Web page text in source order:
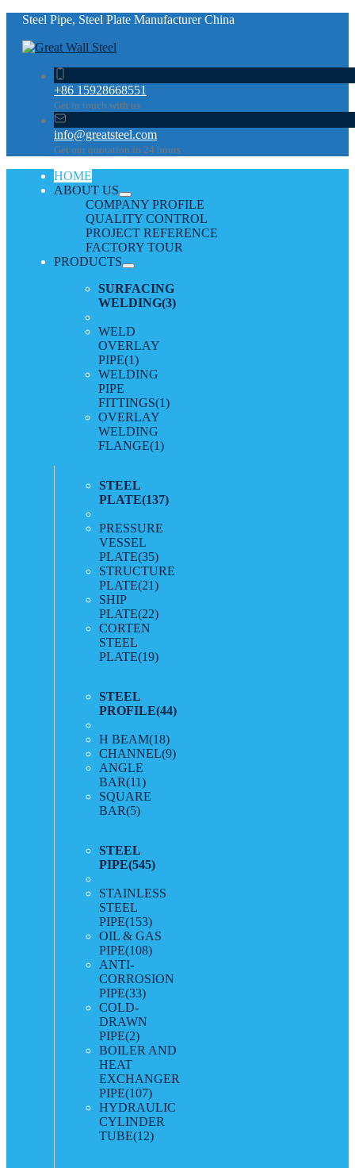
Steel Pipe, Steel Plate Manufacturer China
+86 15928668551
Get in touch with us
info@greatsteel.com
Get our quotation in 24 hours
HOME
ABOUT US
COMPANY PROFILE
QUALITY CONTROL
PROJECT REFERENCE
FACTORY TOUR
PRODUCTS
SURFACING
WELDING(3)
WELD
OVERLAY
PIPE(1)
WELDING
PIPE
FITTINGS(1)
OVERLAY
WELDING
FLANGE(1)
STEEL
PLATE(137)
PRESSURE
VESSEL
PLATE(35)
STRUCTURE
PLATE(21)
SHIP
PLATE(22)
CORTEN
STEEL
PLATE(19)
STEEL
PROFILE(44)
H BEAM(18)
CHANNEL(9)
ANGLE
BAR(11)
SQUARE
BAR(5)
STEEL
PIPE(545)
STAINLESS
STEEL
PIPE(153)
OIL & GAS
PIPE(108)
ANTI-
CORROSION
PIPE(33)
COLD-
DRAWN
PIPE(2)
BOILER AND
HEAT
EXCHANGER
PIPE(107)
HYDRAULIC
CYLINDER
TUBE(12)